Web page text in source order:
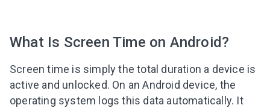
What Is Screen Time on Android?
Screen time is simply the total duration a device is
active and unlocked. On an Android device, the
operating system logs this data automatically. It